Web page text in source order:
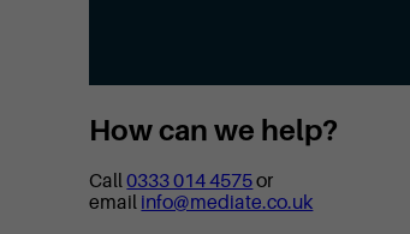
How can we help?
Call0333 014 4575or
email info@mediate.co.uk